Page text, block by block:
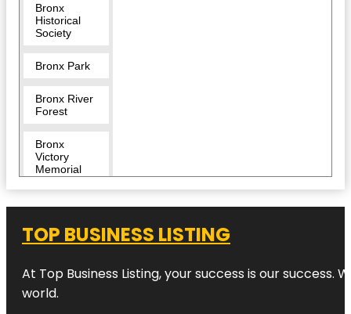
Bronx
Historical
Society
Bronx Park
Bronx River
Forest
Bronx
Victory
Memorial
Bug
Carousel
Castle Hill
TOP BUSINESS LISTING
At Top Business Listing, your success is our
world.